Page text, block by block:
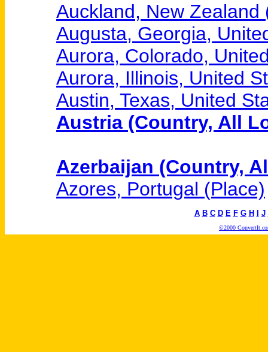
Auckland, New Zealand
Augusta, Georgia,
Aurora, Colorado,
Aurora, Illinois, United
Austin, Texas, United
Austria (Country, All
Azerbaijan (Country,
Azores, Portugal (Place)
A B C D E F G H I J
©2000